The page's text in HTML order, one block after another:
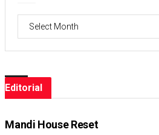
Editorial
Mandi House Reset